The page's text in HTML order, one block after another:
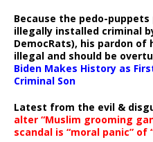
Because the pedo-
illegally installed criminal
DemocRats), his pardon of
illegal and should be
Biden Makes History as
Criminal Son
Latest from the evil &
alter “Muslim grooming
scandal is “moral panic”